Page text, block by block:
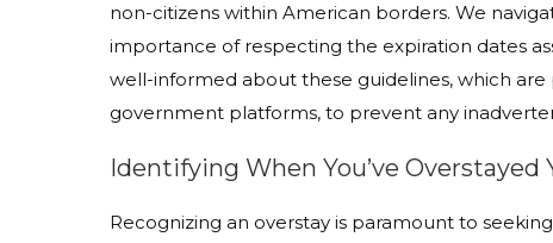
non-citizens within American borders. We
importance of respecting the expiration dates
well-informed about these guidelines, which
government platforms, to prevent any
Identifying When You’ve Overstayed
Recognizing an overstay is paramount to